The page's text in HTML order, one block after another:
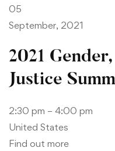
05
September, 2021
2021
Justice
2:30 pm – 4:00 pm
United States
Find out more